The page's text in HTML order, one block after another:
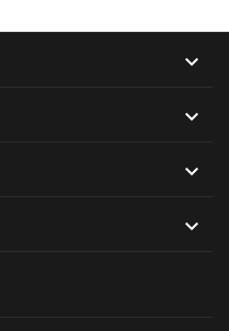



